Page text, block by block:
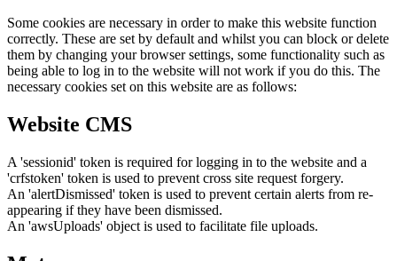
Some cookies are necessary in order to make this website function
correctly. These are set by default and whilst you can block or delete
them by changing your browser settings, some functionality such as
being able to log in to the website will not work if you do this. The
necessary cookies set on this website are as follows:
Website CMS
A 'sessionid' token is required for logging in to the website and a
'crfstoken' token is used to prevent cross site request forgery.
An 'alertDismissed' token is used to prevent certain alerts from re-
appearing if they have been dismissed.
An 'awsUploads' object is used to facilitate file uploads.